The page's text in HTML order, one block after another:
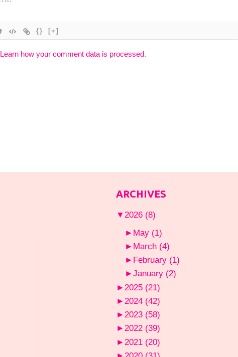
{} [+]
Learn how your comment data is processed.
ARCHIVES
▼ 2026 (8)
► May (1)
► March (4)
► February (1)
► January (2)
► 2025 (21)
► 2024 (42)
► 2023 (58)
► 2022 (39)
► 2021 (20)